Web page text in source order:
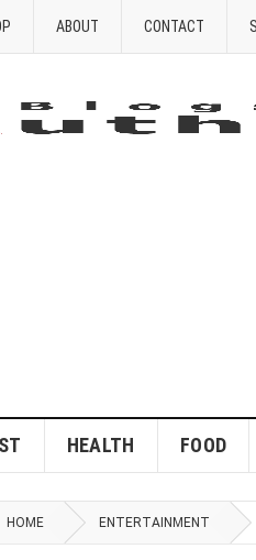
ABOUT CONTACT
HEALTH FOOD
HOME ENTERTAINMENT